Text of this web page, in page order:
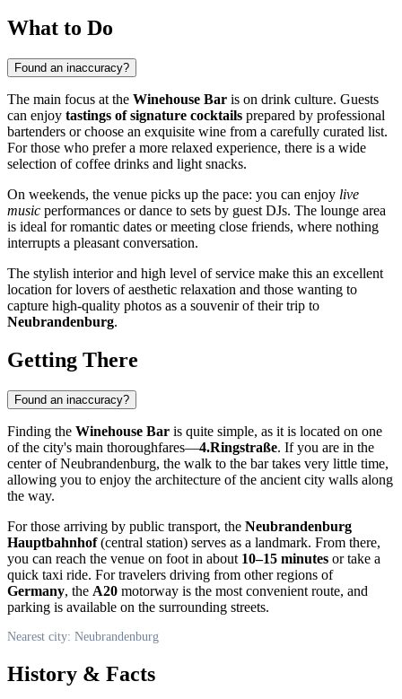
What to Do
Found an inaccuracy?
The main focus at the Winehouse Bar is on drink culture. Guests
can enjoy tastings of signature cocktails prepared by professional
bartenders or choose an exquisite wine from a carefully curated list.
For those who prefer a more relaxed experience, there is a wide
selection of coffee drinks and light snacks.
On weekends, the venue picks up the pace: you can enjoy live
music performances or dance to sets by guest DJs. The lounge area
is ideal for romantic dates or meeting close friends, where nothing
interrupts a pleasant conversation.
The stylish interior and high level of service make this an excellent
location for lovers of aesthetic relaxation and those wanting to
capture high-quality photos as a souvenir of their trip to
Neubrandenburg.
Getting There
Found an inaccuracy?
Finding the Winehouse Bar is quite simple, as it is located on one
of the city's main thoroughfares—4.Ringstraße. If you are in the
center ofNeubrandenburg, the walk to the bar takes very little time,
allowing you to enjoy the architecture of the ancient city walls along
the way.
For those arriving by public transport, the Neubrandenburg
Hauptbahnhof(central station) serves as a landmark. From there,
you can reach the venue on foot in about 10–15 minutes or take a
quick taxi ride. For travelers driving from other regions of
Germany, the A20 motorway is the most convenient route, and
parking is available on the surrounding streets.
Nearest city: Neubrandenburg
History & Facts